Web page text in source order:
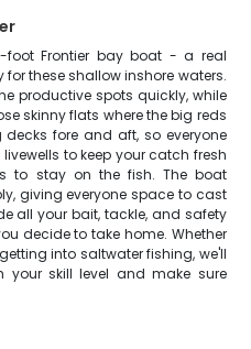
foot Frontier bay boat - a real
these shallow inshore waters.
productive spots quickly, while
skinny flats where the big reds
fore and aft, so everyone
to keep your catch fresh
to stay on the fish. The boat
giving everyone space to cast
all your bait, tackle, and safety
decide to take home. Whether
into saltwater fishing, we'll
skill level and make sure